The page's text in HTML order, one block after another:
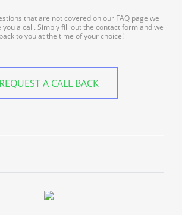
that are not covered on our FAQ page we
you a call. Simply fill out the contact form and we
to you at the time of your choice!
REQUEST A CALL BACK